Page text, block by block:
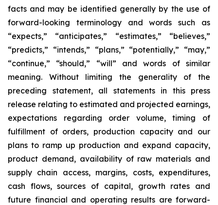
facts and may be identified generally by the use of
forward-looking terminology and words such as
“expects,” “anticipates,” “estimates,” “believes,”
“predicts,” “intends,” “plans,” “potentially,” “may,”
“continue,” “should,” “will” and words of similar
meaning. Without limiting the generality of the
preceding statement, all statements in this press
release relating to estimated and projected earnings,
expectations regarding order volume, timing of
fulfillment of orders, production capacity and our
plans to ramp up production and expand capacity,
product demand, availability of raw materials and
supply chain access, margins, costs, expenditures,
cash flows, sources of capital, growth rates and
future financial and operating results are forward-